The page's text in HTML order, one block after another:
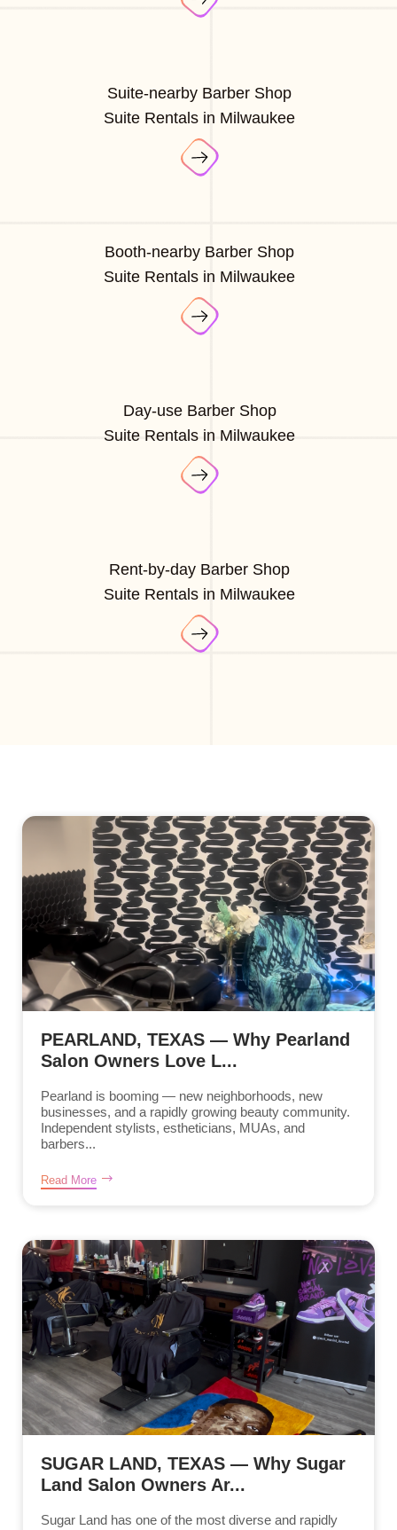
Suite-nearby Barber Shop
Suite Rentals in Milwaukee
Booth-nearby Barber Shop
Suite Rentals in Milwaukee
Day-use Barber Shop
Suite Rentals in Milwaukee
Rent-by-day Barber Shop
Suite Rentals in Milwaukee
PEARLAND, TEXAS — Why Pearland
Salon Owners Love L...
Pearland is booming — new neighborhoods, new
businesses, and a rapidly growing beauty community.
Independent stylists, estheticians, MUAs, and
barbers...
Read More
SUGAR LAND, TEXAS — Why Sugar
Land Salon Owners Ar...
Sugar Land has one of the most diverse and rapidly